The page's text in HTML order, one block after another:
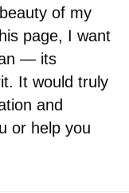
of my
page, I want
— its
It would truly
and
or help you